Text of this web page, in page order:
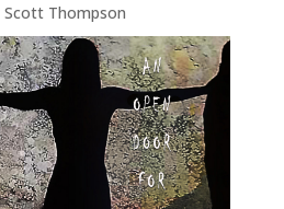
Scott Thompson